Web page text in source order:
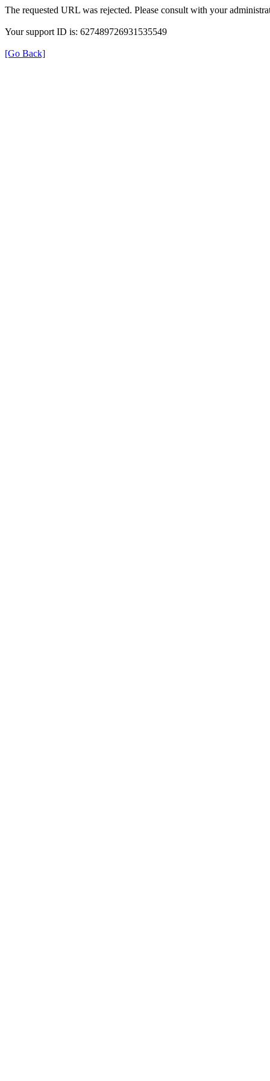
The requested URL was rejected. Please consult with your
Your support ID is: 627489726931535549
[Go Back]